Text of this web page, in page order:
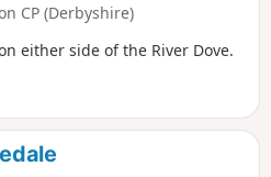
CP (Derbyshire)
either side of the River Dove.